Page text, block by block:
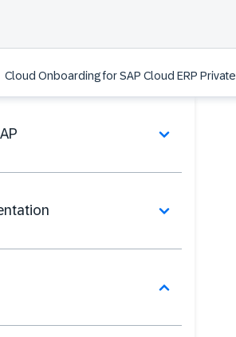
Cloud Onboarding for SAP Cloud ERP Private